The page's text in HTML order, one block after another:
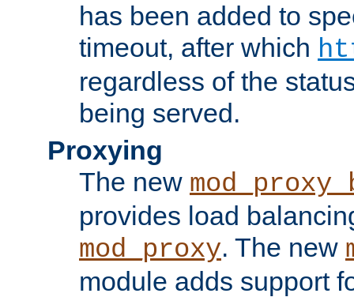
has been added to
timeout, after which
regardless of the
being served.
Proxying
The new
provides load
mod_proxy. The new
module adds support